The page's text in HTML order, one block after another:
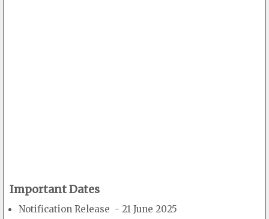
Important Dates
Notification Release - 21 June 2025